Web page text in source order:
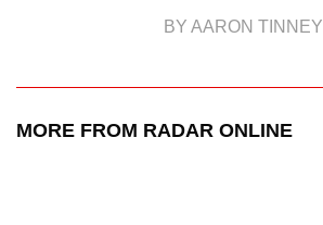
BY AARON TINNEY
MORE FROM RADAR ONLINE